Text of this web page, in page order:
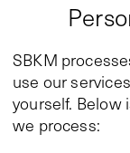
SBKM
use our
yourself. Below
we process: